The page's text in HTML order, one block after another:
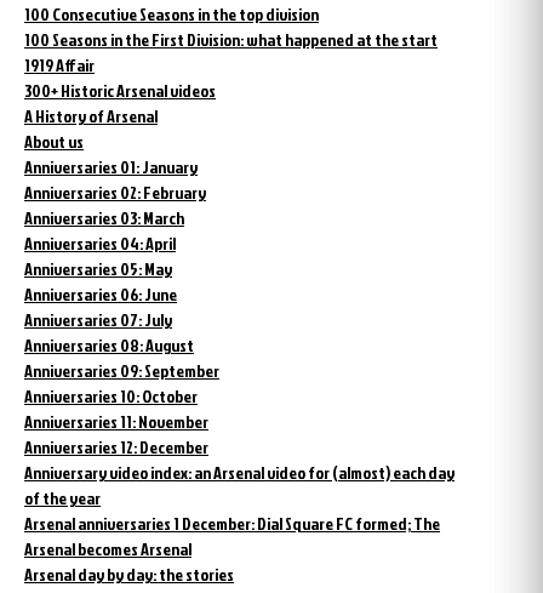
100 Consecutive Seasons in the top division
100 Seasons in the First Division: what happened at the start
1919 Affair
300+ Historic Arsenal videos
A History of Arsenal
About us
Anniversaries 01: January
Anniversaries 02: February
Anniversaries 03: March
Anniversaries 04: April
Anniversaries 05: May
Anniversaries 06: June
Anniversaries 07: July
Anniversaries 08: August
Anniversaries 09: September
Anniversaries 10: October
Anniversaries 11: November
Anniversaries 12: December
Anniversary video index: an Arsenal video for (almost) each day
of the year
Arsenal anniversaries 1 December: Dial Square FC formed; The
Arsenal becomes Arsenal
Arsenal day by day: the stories